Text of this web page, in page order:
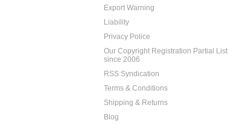
Export Warning
Liability
Privacy Police
Our Copyright Registration Partial List
since 2006
RSS Syndication
Terms & Conditions
Shipping & Returns
Blog